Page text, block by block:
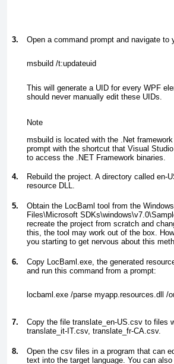
3. Open a command prompt and navigate to
msbuild /t:updateuid
This will generate a UID for every WPF
should never manually edit these UIDs.
Note
msbuild is located with the .Net
prompt with the shortcut that Visual
to access the .NET Framework binaries.
4.
Rebuild the project. A directory called en-
resource DLL.
5.
Obtain the LocBaml tool from the
Files\Microsoft
recreate the project from scratch and
this, the tool may work out of the box.
you starting to get nervous about this
6.
Copy LocBaml.exe, the generated
and run this command from a prompt:
locbaml.exe /parse myapp.resources.dll /
7.
Copy the file translate_en-US.csv to files
translate_it-IT.csv, translate_fr-CA.csv.
8.
Open the csv files in a program that can
text into the target language. You can